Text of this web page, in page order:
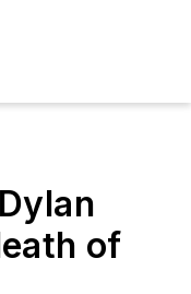
of